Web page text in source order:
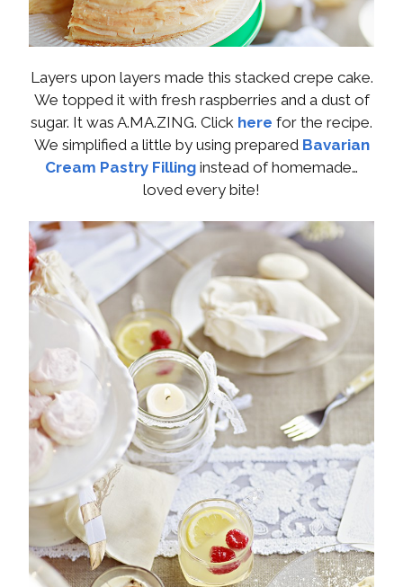
Layers upon layers made this stacked crepe cake.
We topped it with fresh raspberries and a dust of
sugar. It was A.MA.ZING. Click here for the recipe.
We simplified a little by using prepared Bavarian
Cream Pastry Filling instead of homemade…
loved every bite!